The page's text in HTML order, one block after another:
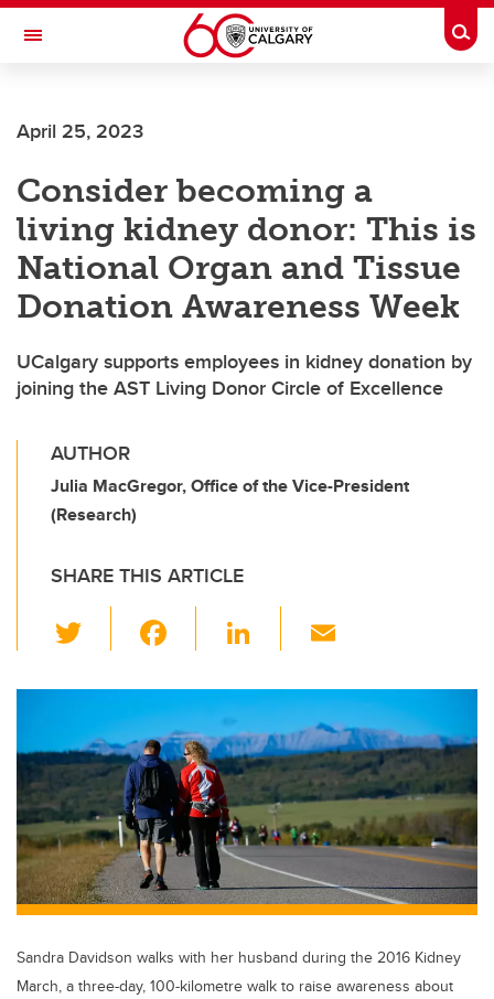
Skip to main content
Toggle Navigation
April 25, 2023
Consider becoming a
living kidney donor: This is
National Organ and Tissue
Donation Awareness Week
UCalgary supports employees in kidney donation by
joining the AST Living Donor Circle of Excellence
AUTHOR
Julia MacGregor, Office of the Vice-President
(Research)
SHARE THIS ARTICLE
wi
tt
er
c
e
b
o
o
k
Li
k
e
dI
n
ail
Sandra Davidson walks with her husband during the 2016 Kidney
March, a three-day, 100-kilometre walk to raise awareness about